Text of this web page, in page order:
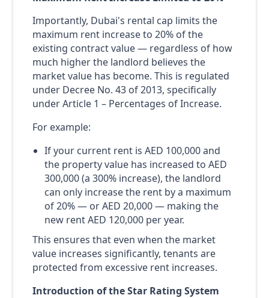
Importantly, Dubai's rental cap limits the
maximum rent increase to 20% of the
existing contract value — regardless of how
much higher the landlord believes the
market value has become. This is regulated
under Decree No. 43 of 2013, specifically
under Article 1 – Percentages of Increase.
For example:
If your current rent is AED 100,000 and
the property value has increased to AED
300,000 (a 300% increase), the landlord
can only increase the rent by a maximum
of 20% — or AED 20,000 — making the
new rent AED 120,000 per year.
This ensures that even when the market
value increases significantly, tenants are
protected from excessive rent increases.
Introduction of the Star Rating System